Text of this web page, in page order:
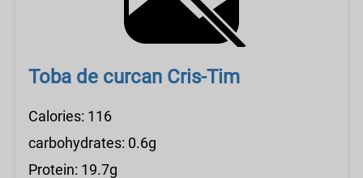
Toba de curcan Cris-Tim
Calories: 116
carbohydrates: 0.6g
Protein: 19.7g